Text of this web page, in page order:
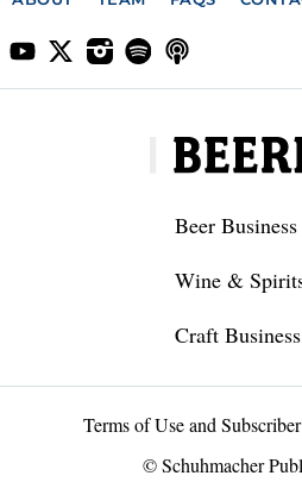
Beer
Wine &
Craft
Terms of Use and
© Schuhmacher